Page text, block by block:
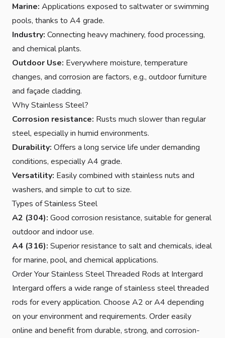
Marine: Applications exposed to saltwater or swimming
pools, thanks to A4 grade.
Industry: Connecting heavy machinery, food processing,
and chemical plants.
Outdoor Use: Everywhere moisture, temperature
changes, and corrosion are factors, e.g., outdoor furniture
and façade cladding.
Why Stainless Steel?
Corrosion resistance: Rusts much slower than regular
steel, especially in humid environments.
Durability: Offers a long service life under demanding
conditions, especially A4 grade.
Versatility: Easily combined with stainless nuts and
washers, and simple to cut to size.
Types of Stainless Steel
A2 (304): Good corrosion resistance, suitable for general
outdoor and indoor use.
A4 (316): Superior resistance to salt and chemicals, ideal
for marine, pool, and chemical applications.
Order Your Stainless Steel Threaded Rods at Intergard
Intergard offers a wide range of stainless steel threaded
rods for every application. Choose A2 or A4 depending
on your environment and requirements. Order easily
online and benefit from durable, strong, and corrosion-